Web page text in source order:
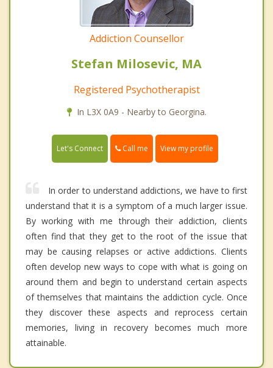
Addiction Counsellor
Stefan Milosevic, MA
Registered Psychotherapist
In L3X 0A9 - Nearby to Georgina.
Let's Connect Call me View my profile
In order to understand addictions, we have to first
understand that it is a symptom of a much larger issue.
By working with me through their addiction, clients
often find that they get to the root of the issue that
may be causing relapses or active addictions. Clients
often develop new ways to cope with what is going on
around them and begin to understand certain aspects
of themselves that maintains the addiction cycle. Once
they discover these aspects and reprocess certain
memories, living in recovery becomes much more
attainable.